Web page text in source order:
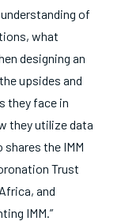
of
what
designing an
upsides and
they face in
they utilize data
the IMM
Trust
and
IMM.”